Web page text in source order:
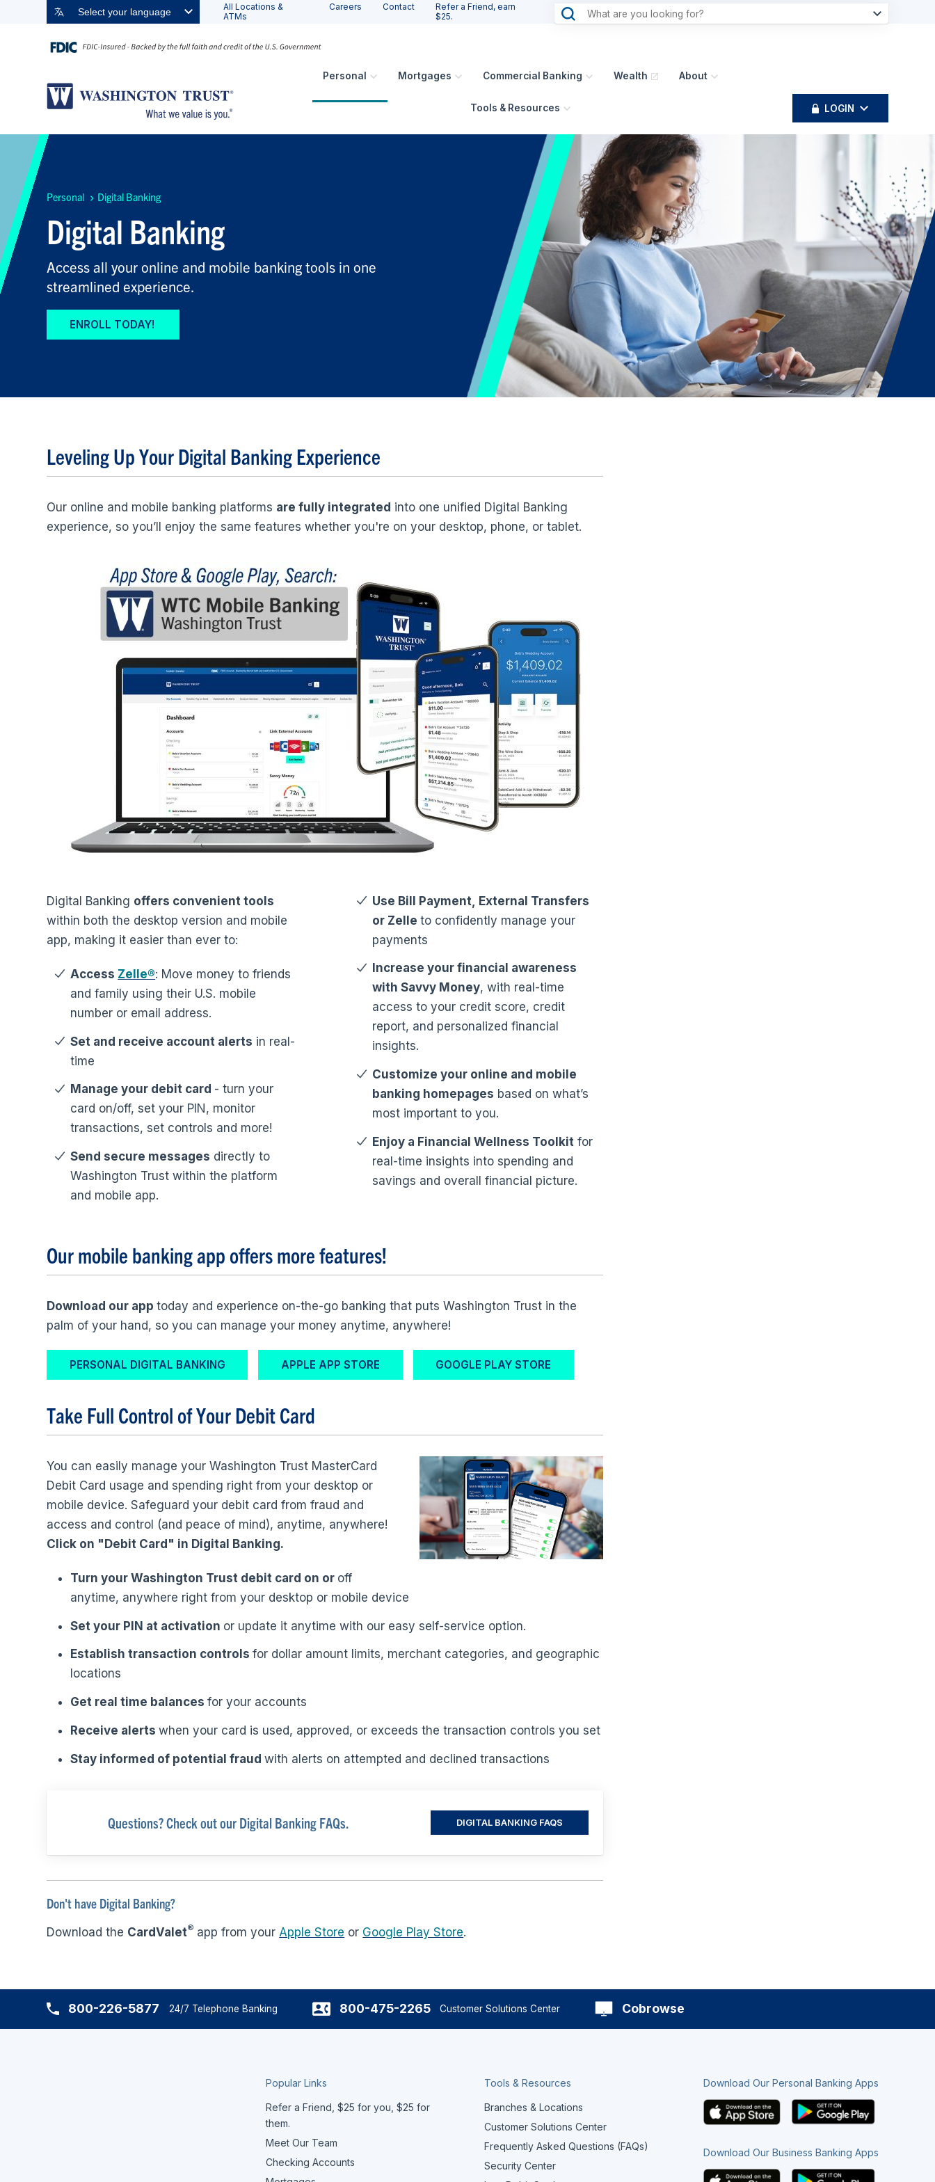
Select your language
All Locations &
ATMs
Careers Contact
Refer a Friend, earn
$25.
Personal Mortgages Commercial Banking Wealth About
Tools & Resources LOGIN
Personal Digital Banking
Digital Banking
Access all your online and mobile banking tools in one
streamlined experience.
ENROLL TODAY!
Leveling Up Your Digital Banking Experience
Our online and mobile banking platforms are fully integrated into one unified Digital Banking
experience, so you’ll enjoy the same features whether you're on your desktop, phone, or tablet.
Digital Banking offers convenient tools
within both the desktop version and mobile
app, making it easier than ever to:
Access Zelle®: Move money to friends
and family using their U.S. mobile
number or email address.
Set and receive account alerts in real-
time
Manage your debit card - turn your
card on/off, set your PIN, monitor
transactions, set controls and more!
Send secure messages directly to
Washington Trust within the platform
and mobile app.
Use Bill Payment, External Transfers
or Zelleto confidently manage your
payments
Increase your financial awareness
with Savvy Money, with real-time
access to your credit score, credit
report, and personalized financial
insights.
Customize your online and mobile
banking homepages based on what’s
most important to you.
Enjoy a Financial Wellness Toolkit for
real-time insights into spending and
savings and overall financial picture.
Our mobile banking app offers more features!
Download our apptoday and experience on-the-go banking that puts Washington Trust in the
palm of your hand, so you can manage your money anytime, anywhere!
PERSONAL DIGITAL BANKING APPLE APP STORE GOOGLE PLAY STORE
Take Full Control of YourDebit Card
You can easily manage your Washington Trust MasterCard
Debit Card usage and spending right from your desktop or
mobile device. Safeguard your debit card from fraud and
access and control (and peace of mind), anytime, anywhere!
Click on "Debit Card" in Digital Banking.
Turn your Washington Trust debit card on or off
anytime, anywhere right from your desktop or mobile device
Set your PIN at activation or update it anytime with our easy self-service option.
Establish transaction controlsfor dollar amount limits, merchant categories, and geographic
locations
Get real time balancesfor your accounts
Receive alertswhen your card is used, approved, or exceeds the transaction controls you set
Stay informed of potential fraudwith alerts on attempted and declined transactions
Questions? Check out our Digital Banking FAQs. DIGITAL BANKING FAQS
Don't have Digital Banking?
Download the CardValet® app from your Apple Store or Google Play Store.
800-226-5877 24/7 Telephone Banking 800-475-2265 Customer Solutions Center Cobrowse
Popular Links
Refer a Friend, $25 for you, $25 for
them.
Meet Our Team
Checking Accounts
Tools & Resources
Branches & Locations
Customer Solutions Center
Frequently Asked Questions (FAQs)
Security Center
Download Our Personal Banking Apps
Download Our Business Banking Apps